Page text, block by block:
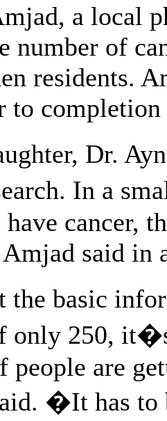
a local
number of
residents.
to
Dr.
In a
cancer,
said in
basic
only 250,
people are
�It has